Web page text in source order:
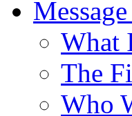
What
The
Who